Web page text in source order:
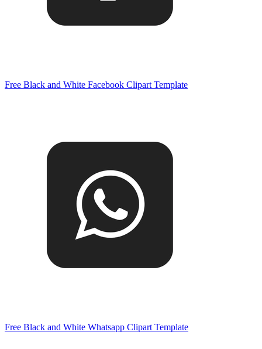
Free Black and White Facebook Clipart Template
Free Black and White Whatsapp Clipart Template